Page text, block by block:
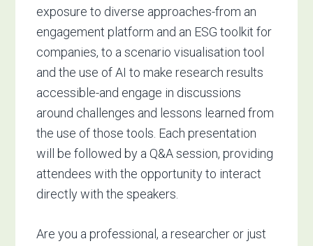
exposure to diverse approaches-from an
engagement platform and an ESG toolkit for
companies, to a scenario visualisation tool
and the use of AI to make research results
accessible-and engage in discussions
around challenges and lessons learned from
the use of those tools. Each presentation
will be followed by a Q&A session, providing
attendees with the opportunity to interact
directly with the speakers.
Are you a professional, a researcher or just